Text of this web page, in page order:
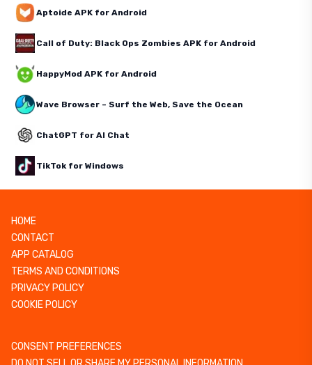
Aptoide APK for Android
Call of Duty: Black Ops Zombies APK for Android
HappyMod APK for Android
Wave Browser – Surf the Web, Save the Ocean
ChatGPT for AI Chat
TikTok for Windows
HOME
CONTACT
APP CATALOG
TERMS AND CONDITIONS
PRIVACY POLICY
COOKIE POLICY
CONSENT PREFERENCES